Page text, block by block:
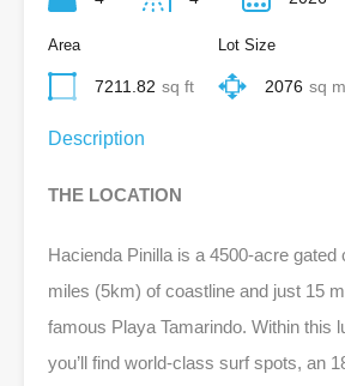
Area
7211.82 sq ft
Lot Size
2076 sq m
Description
THE LOCATION
Hacienda Pinilla is a 4500-acre
miles (5km) of coastline and just 15
famous Playa Tamarindo. Within this
you’ll find world-class surf spots, an